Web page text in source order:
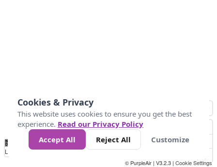
No
Data 4 5 6 7 10 +
Loading...
© PurpleAir | V3.2.3 | Cookie Settings
Cookies & Privacy
This website uses cookies to ensure you get the best
experience. Read our Privacy Policy
Accept All
Reject All Customize